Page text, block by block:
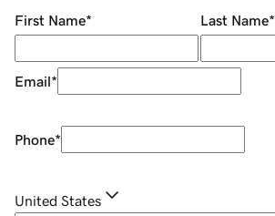
First Name* Last Name*
Email*
Phone*
United States